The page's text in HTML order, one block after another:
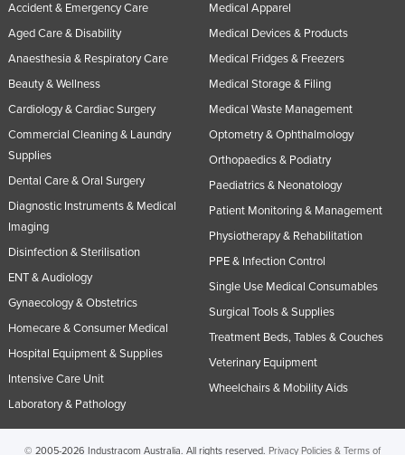
Accident & Emergency Care
Aged Care & Disability
Anaesthesia & Respiratory Care
Beauty & Wellness
Cardiology & Cardiac Surgery
Commercial Cleaning & Laundry
Supplies
Dental Care & Oral Surgery
Diagnostic Instruments & Medical
Imaging
Disinfection & Sterilisation
ENT & Audiology
Gynaecology & Obstetrics
Homecare & Consumer Medical
Hospital Equipment & Supplies
Intensive Care Unit
Laboratory & Pathology
Medical Apparel
Medical Devices & Products
Medical Fridges & Freezers
Medical Storage & Filing
Medical Waste Management
Optometry & Ophthalmology
Orthopaedics & Podiatry
Paediatrics & Neonatology
Patient Monitoring & Management
Physiotherapy & Rehabilitation
PPE & Infection Control
Single Use Medical Consumables
Surgical Tools & Supplies
Treatment Beds, Tables & Couches
Veterinary Equipment
Wheelchairs & Mobility Aids
© 2005-2026 Industracom Australia. All rights reserved. Privacy Policies & Terms of